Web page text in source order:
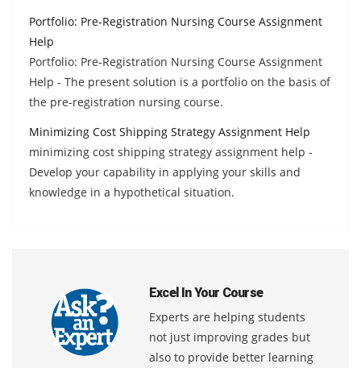
Portfolio: Pre-Registration Nursing Course Assignment
Help
Portfolio: Pre-Registration Nursing Course Assignment
Help - The present solution is a portfolio on the basis of
the pre-registration nursing course.
Minimizing Cost Shipping Strategy Assignment Help
minimizing cost shipping strategy assignment help -
Develop your capability in applying your skills and
knowledge in a hypothetical situation.
Excel In Your Course
Experts are helping students
not just improving grades but
also to provide better learning